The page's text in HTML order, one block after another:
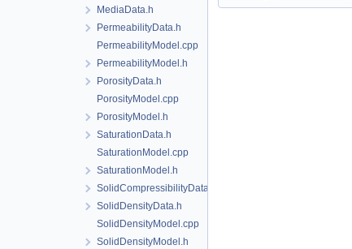
MediaData.h
PermeabilityData.h
PermeabilityModel.cpp
PermeabilityModel.h
PorosityData.h
PorosityModel.cpp
PorosityModel.h
SaturationData.h
SaturationModel.cpp
SaturationModel.h
SolidCompressibilityData.h
SolidDensityData.h
SolidDensityModel.cpp
SolidDensityModel.h